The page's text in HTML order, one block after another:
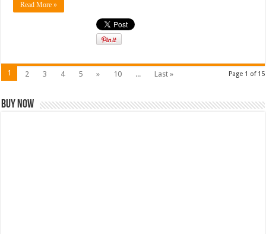
Read More »
Page 1 of 15
1 2 3 4 5 » 10 ... Last »
Buy Now